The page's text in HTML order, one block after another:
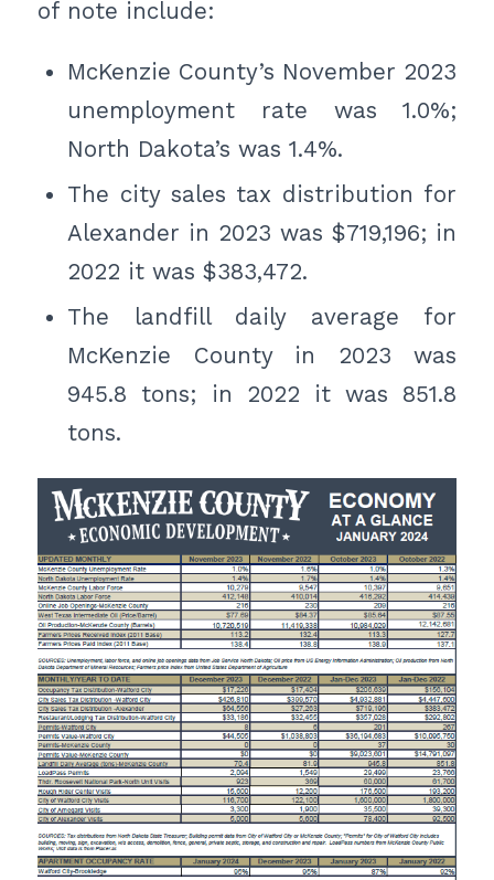
of note include:
McKenzie County’s November 2023
unemployment rate was 1.0%;
North Dakota’s was 1.4%.
The city sales tax distribution for
Alexander in 2023 was $719,196; in
2022 it was $383,472.
The landfill daily average for
McKenzie County in 2023 was
945.8 tons; in 2022 it was 851.8
tons.